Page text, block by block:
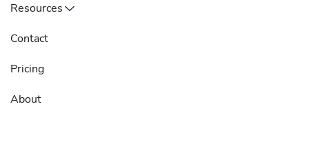
Resources
Contact
Pricing
About